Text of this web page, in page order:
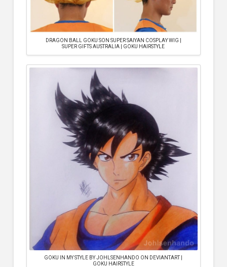
DRAGON BALL GOKU SON SUPER SAIYAN COSPLAY WIG |
SUPER GIFTS AUSTRALIA | GOKU HAIRSTYLE
GOKU IN MY STYLE BY JOHLSENHANDO ON DEVIANTART |
GOKU HAIRSTYLE